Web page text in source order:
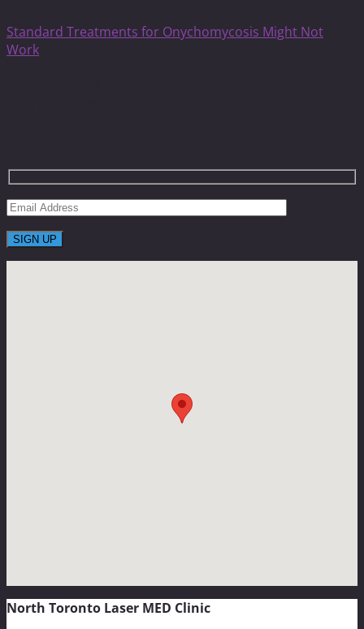
Standard Treatments for Onychomycosis Might Not
Work
North Toronto Laser MED Clinic